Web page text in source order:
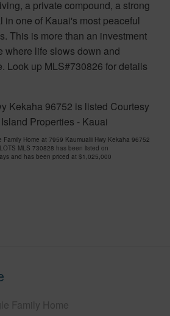
a private compound, a strong
in one of Kauai's most peaceful
This is more than an investment
where life slows down and
Look up MLS#730826 for details
Kekaha 96752 is listed Courtesy
Properties - Kauai
Home at 7959 Kaumualii Hwy Kekaha 96752
MLS 730828 has been listed on
and has been priced at $1,025,000
Family Home